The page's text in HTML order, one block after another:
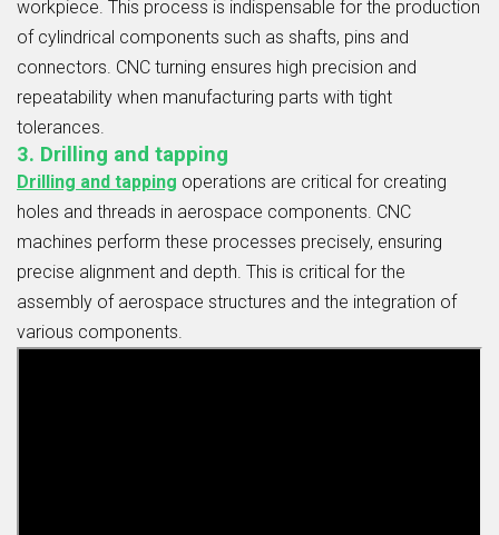
workpiece. This process is indispensable for the production
of cylindrical components such as shafts, pins and
connectors. CNC turning ensures high precision and
repeatability when manufacturing parts with tight
tolerances.
3. Drilling and tapping
Drilling and tapping operations are critical for creating
holes and threads in aerospace components. CNC
machines perform these processes precisely, ensuring
precise alignment and depth. This is critical for the
assembly of aerospace structures and the integration of
various components.